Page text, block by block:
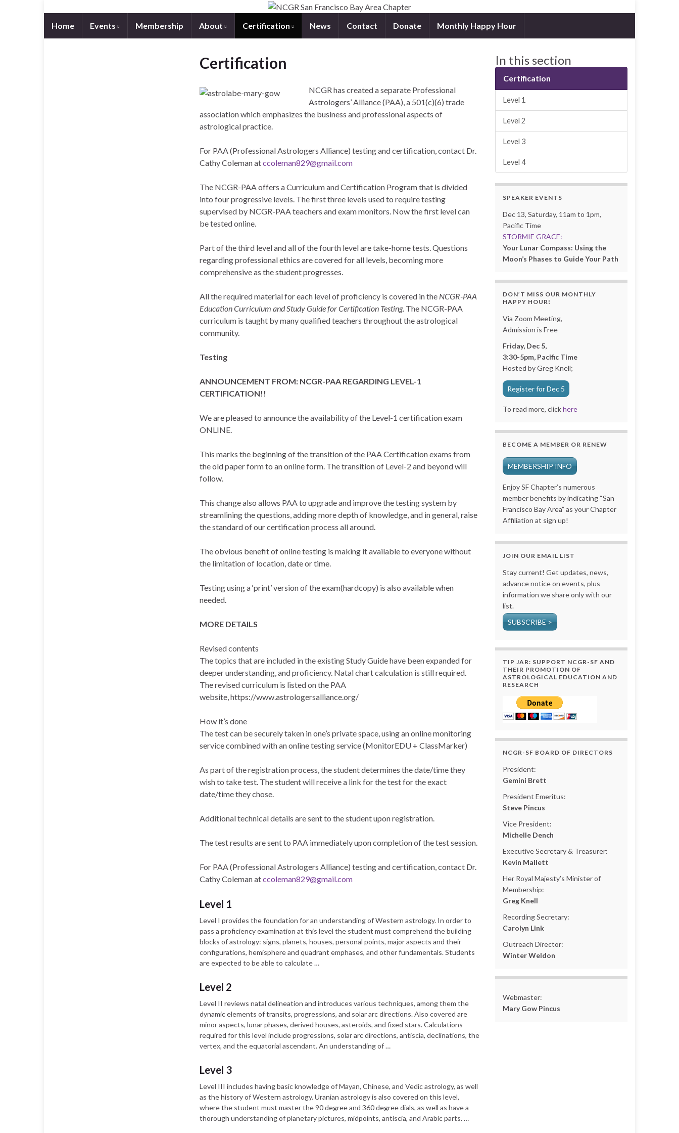
Home Events Membership About Certification News Contact Donate Monthly Happy Hour
Certification
NCGR has created a separate Professional
Astrologers’ Alliance (PAA), a 501(c)(6) trade
association which emphasizes the business and professional aspects of
astrological practice.
For PAA (Professional Astrologers Alliance) testing and certification, contact Dr.
Cathy Coleman atccoleman829@gmail.com
The NCGR-PAA offers a Curriculum and Certification Program that is divided
into four progressive levels. The first three levels used to require testing
supervised by NCGR-PAA teachers and exam monitors. Now the first level can
be tested online.
Part of the third level and all of the fourth level are take-home tests. Questions
regarding professional ethics are covered for all levels, becoming more
comprehensive as the student progresses.
All the required material for each level of proficiency is covered in the NCGR-PAA
Education Curriculum and Study Guide for Certification Testing. The NCGR-PAA
curriculum is taught by many qualified teachers throughout the astrological
community.
Testing
ANNOUNCEMENT FROM: NCGR-PAA REGARDING LEVEL-1
CERTIFICATION!!
We are pleased to announce the availability of the Level-1 certification exam
ONLINE.
This marks the beginning of the transition of the PAA Certification exams from
the old paper form to an online form. The transition of Level-2 and beyond will
follow.
This change also allows PAA to upgrade and improve the testing system by
streamlining the questions, adding more depth of knowledge, and in general, raise
the standard of our certification process all around.
The obvious benefit of online testing is making it available to everyone without
the limitation of location, date or time.
Testing using a ‘print’ version of the exam(hardcopy) is also available when
needed.
MORE DETAILS
Revised contents
The topics that are included in the existing Study Guide have been expanded for
deeper understanding, and proficiency. Natal chart calculation is still required.
The revised curriculum is listed on the PAA
website, https://www.astrologersalliance.org/
How it’s done
The test can be securely taken in one’s private space, using an online monitoring
service combined with an online testing service (MonitorEDU + ClassMarker)
As part of the registration process, the student determines the date/time they
wish to take test. The student will receive a link for the test for the exact
date/time they chose.
Additional technical details are sent to the student upon registration.
The test results are sent to PAA immediately upon completion of the test session.
For PAA (Professional Astrologers Alliance) testing and certification, contact Dr.
Cathy Coleman atccoleman829@gmail.com
Level 1
Level I provides the foundation for an understanding of Western astrology. In order to
pass a proficiency examination at this level the student must comprehend the building
blocks of astrology: signs, planets, houses, personal points, major aspects and their
configurations, hemisphere and quadrant emphases, and other fundamentals. Students
are expected to be able to calculate …
Level 2
Level II reviews natal delineation and introduces various techniques, among them the
dynamic elements of transits, progressions, and solar arc directions. Also covered are
minor aspects, lunar phases, derived houses, asteroids, and fixed stars. Calculations
required for this level include progressions, solar arc directions, antiscia, declinations, the
vertex, and the equatorial ascendant. An understanding of …
Level 3
Level III includes having basic knowledge of Mayan, Chinese, and Vedic astrology, as well
as the history of Western astrology. Uranian astrology is also covered on this level,
where the student must master the 90 degree and 360 degree dials, as well as have a
thorough understanding of planetary pictures, midpoints, antiscia, and Arabic parts. …
In this section
Certification
Level 1
Level 2
Level 3
Level 4
SPEAKER EVENTS
Dec 13, Saturday, 11am to 1pm,
Pacific Time
STORMIE GRACE:
Your Lunar Compass: Using the
Moon’s Phases to Guide Your Path
DON’T MISS OUR MONTHLY
HAPPY HOUR!
Via Zoom Meeting,
Admission is Free
Friday, Dec 5,
3:30-5pm, Pacific Time
Hosted by Greg Knell;
Register for Dec 5
To read more, clickhere
BECOME A MEMBER OR RENEW
MEMBERSHIP INFO
Enjoy SF Chapter’s numerous
member benefits by indicating “San
Francisco Bay Area” as your Chapter
Affiliation at sign up!
JOIN OUR EMAIL LIST
Stay current! Get updates, news,
advance notice on events, plus
information we share only with our
list.
SUBSCRIBE >
TIP JAR: SUPPORT NCGR-SF AND
THEIR PROMOTION OF
ASTROLOGICAL EDUCATION AND
RESEARCH
NCGR-SF BOARD OF DIRECTORS
President:
Gemini Brett
President Emeritus:
Steve Pincus
Vice President:
Michelle Dench
Executive Secretary & Treasurer:
Kevin Mallett
Her Royal Majesty’s Minister of
Membership:
Greg Knell
Recording Secretary:
Carolyn Link
Outreach Director:
Winter Weldon
Webmaster:
Mary Gow Pincus